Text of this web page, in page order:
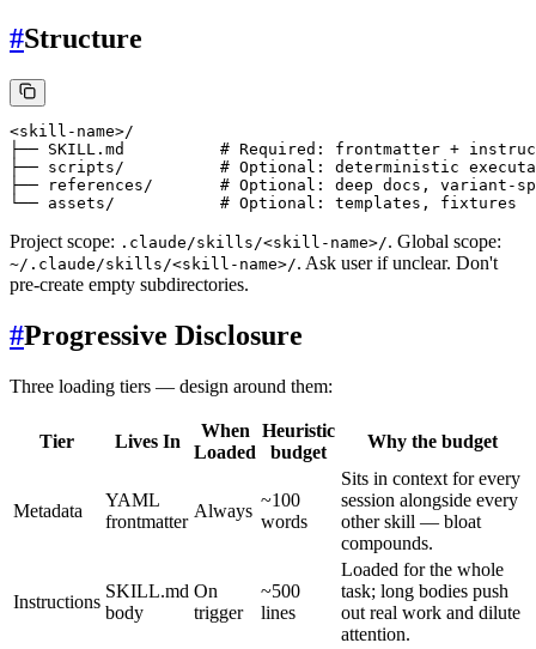
#Structure
<skill-name>/
├── SKILL.md          # Required: frontmatter +
├── scripts/          # Optional: deterministic
├── references/       # Optional: deep docs, variant-
Project scope: .claude/skills/<skill-name>/. Global scope:
~/.claude/skills/<skill-name>/. Ask user if unclear. Don't
pre-create empty subdirectories.
#Progressive Disclosure
Three loading tiers — design around them:
Tier Lives In
When
Loaded
Heuristic
budget
Why the budget
Metadata
YAML
frontmatter
Always
~100
words
Sits in context for every
session alongside every
other skill — bloat
compounds.
Instructions
SKILL.md
body
On
trigger
~500
lines
Loaded for the whole
task; long bodies push
out real work and dilute
attention.